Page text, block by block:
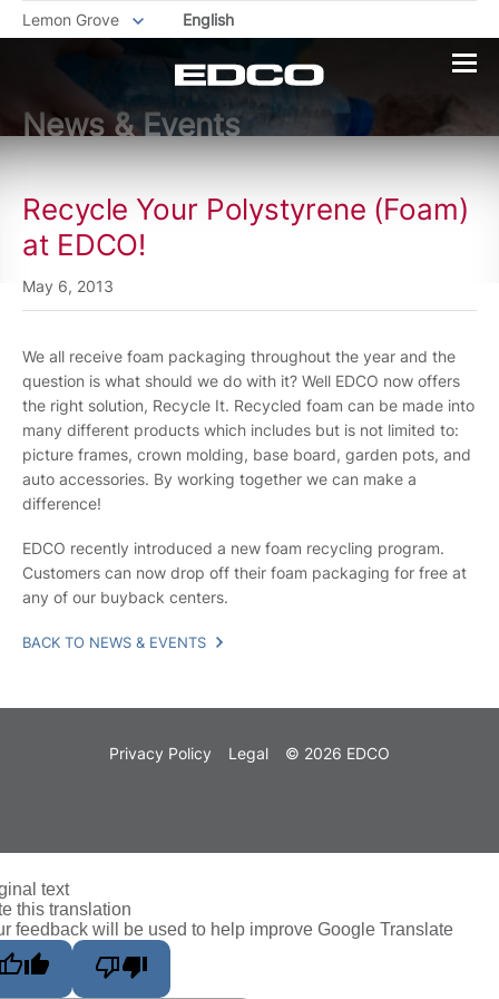
Lemon Grove English
News & Events
Recycle Your Polystyrene (Foam)
at EDCO!
May 6, 2013
We all receive foam packaging throughout the year and the
question is what should we do with it? Well EDCO now offers
the right solution, Recycle It. Recycled foam can be made into
many different products which includes but is not limited to:
picture frames, crown molding, base board, garden pots, and
auto accessories. By working together we can make a
difference!
EDCO recently introduced a new foam recycling program.
Customers can now drop off their foam packaging for free at
any of our buyback centers.
BACK TO NEWS & EVENTS
Privacy Policy Legal © 2026 EDCO
text
this translation
feedback will be used to help improve Google Translate